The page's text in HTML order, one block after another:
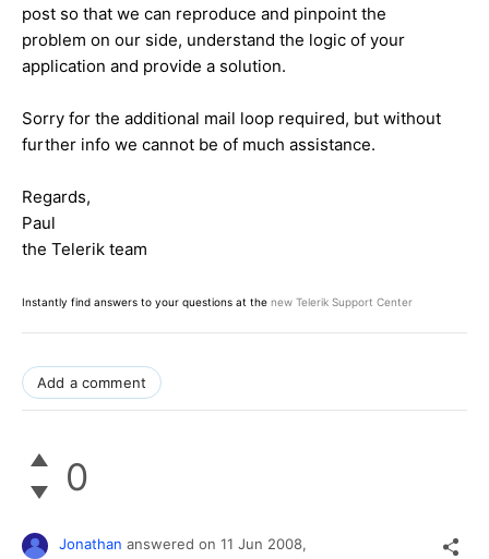
post so that we can reproduce and pinpoint the
problem on our side, understand the logic of your
application and provide a solution.
Sorry for the additional mail loop required, but without
further info we cannot be of much assistance.
Regards,
Paul
the Telerik team
Instantly find answers to your questions at the new Telerik Support Center
Add a comment
0
Jonathan answered on 11 Jun 2008,